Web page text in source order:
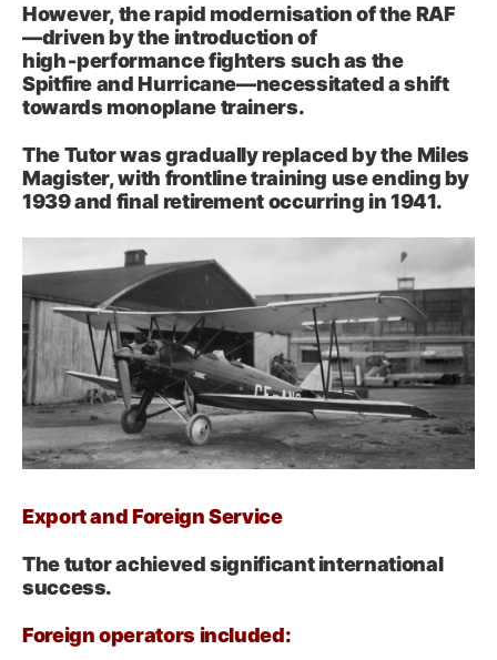
However, the rapid modernisation of the RAF
—driven by the introduction of
high‑performance fighters such as the
Spitfire and Hurricane—necessitated a shift
towards monoplane trainers.
The Tutor was gradually replaced by the Miles
Magister, with frontline training use ending by
1939 and final retirement occurring in 1941.
Export and Foreign Service
The tutor achieved significant international
success.
Foreign operators included: